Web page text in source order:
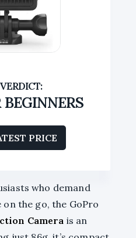
BEGINNERS
PRICE
who demand
the go, the GoPro
Camera is an